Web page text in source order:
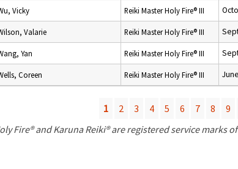
Vicky Reiki Master Holy Fire® III
Valarie Reiki Master Holy Fire® III
Yan Reiki Master Holy Fire® III
Coreen Reiki Master Holy Fire® III
1 2 3 4 5 6 7 8 9
Fire® and Karuna Reiki® are registered service marks